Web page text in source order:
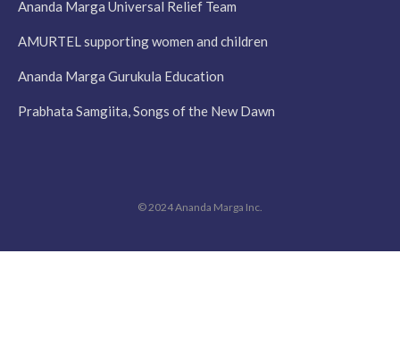
Ananda Marga Universal Relief Team
AMURTEL supporting women and children
Ananda Marga Gurukula Education
Prabhata Samgiita, Songs of the New Dawn
© 2024 Ananda Marga Inc.